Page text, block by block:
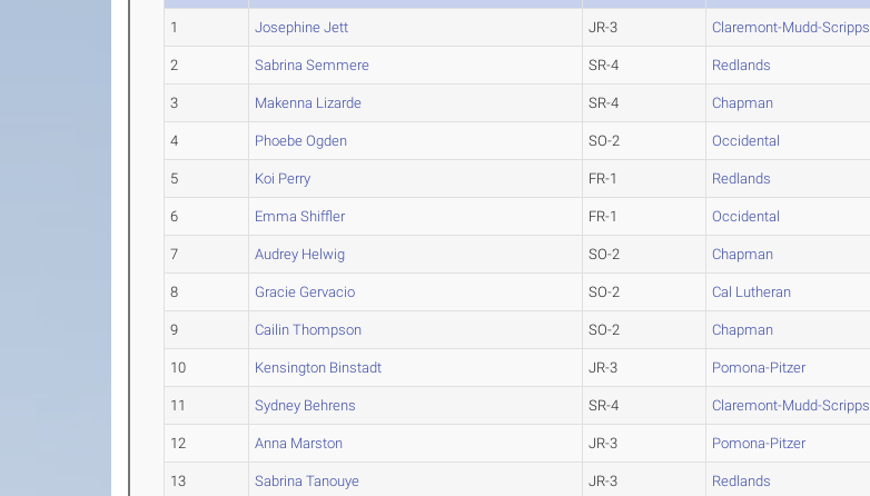
1 Josephine Jett JR-3 Claremont-Mudd-Scripps
2 Sabrina Semmere SR-4 Redlands
3 Makenna Lizarde SR-4 Chapman
4 Phoebe Ogden SO-2 Occidental
5 Koi Perry FR-1 Redlands
6 Emma Shiffler FR-1 Occidental
7 Audrey Helwig SO-2 Chapman
8 Gracie Gervacio SO-2 Cal Lutheran
9 Cailin Thompson SO-2 Chapman
10 Kensington Binstadt JR-3 Pomona-Pitzer
11 Sydney Behrens SR-4 Claremont-Mudd-Scripps
12 Anna Marston JR-3 Pomona-Pitzer
13 Sabrina Tanouye JR-3 Redlands